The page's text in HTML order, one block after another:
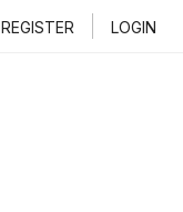
REGISTER LOGIN